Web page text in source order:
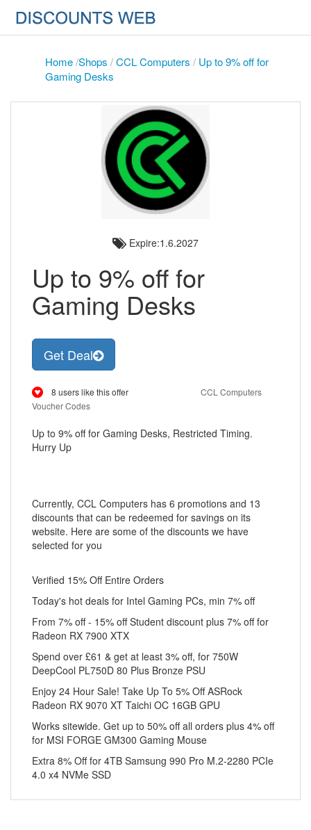
Home/Shops /CCL Computers / Up to 9% off for
Gaming Desks
Expire:1.6.2027
Up to 9% off for
Gaming Desks
Get Deal
8 users like this offer
CCL Computers
Voucher Codes
Up to 9% off for Gaming Desks, Restricted Timing.
Hurry Up
Currently, CCL Computers has 6 promotions and 13
discounts that can be redeemed for savings on its
website. Here are some of the discounts we have
selected for you
Verified 15% Off Entire Orders
Today's hot deals for Intel Gaming PCs, min 7% off
From 7% off - 15% off Student discount plus 7% off for
Radeon RX 7900 XTX
Spend over £61 & get at least 3% off, for 750W
DeepCool PL750D 80 Plus Bronze PSU
Enjoy 24 Hour Sale! Take Up To 5% Off ASRock
Radeon RX 9070 XT Taichi OC 16GB GPU
Works sitewide. Get up to 50% off all orders plus 4% off
for MSI FORGE GM300 Gaming Mouse
Extra 8% Off for 4TB Samsung 990 Pro M.2-2280 PCIe
4.0 x4 NVMe SSD